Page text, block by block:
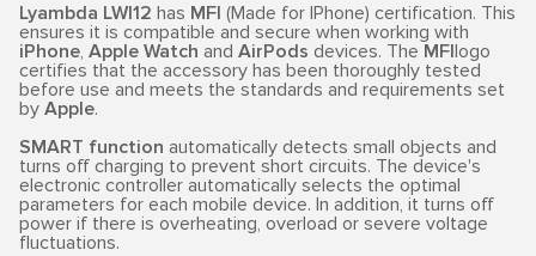
Lyambda LWI12 has MFI (Made for IPhone) certification. This
ensures it is compatible and secure when working with
iPhone, Apple Watch and AirPods devices. The MFIlogo
certifies that the accessory has been thoroughly tested
before use and meets the standards and requirements set
by Apple.
SMART function automatically detects small objects and
turns off charging to prevent short circuits. The device's
electronic controller automatically selects the optimal
parameters for each mobile device. In addition, it turns off
power if there is overheating, overload or severe voltage
fluctuations.